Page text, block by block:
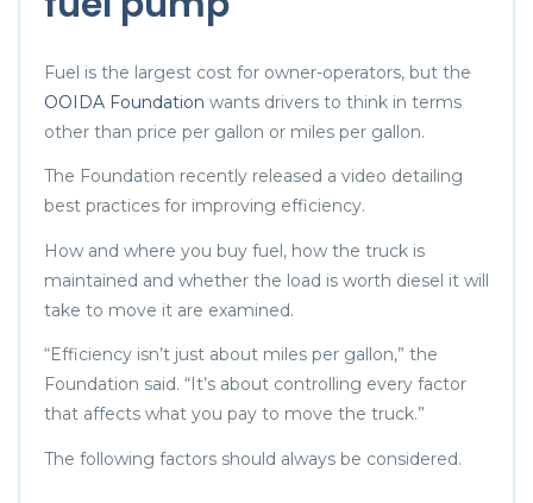
Fuel is the largest cost for owner-operators, but the
OOIDA Foundation wants drivers to think in terms
other than price per gallon or miles per gallon.
The Foundation recently released a video detailing
best practices for improving efficiency.
How and where you buy fuel, how the truck is
maintained and whether the load is worth diesel it will
take to move it are examined.
“Efficiency isn’t just about miles per gallon,” the
Foundation said. “It’s about controlling every factor
that affects what you pay to move the truck.”
The following factors should always be considered.